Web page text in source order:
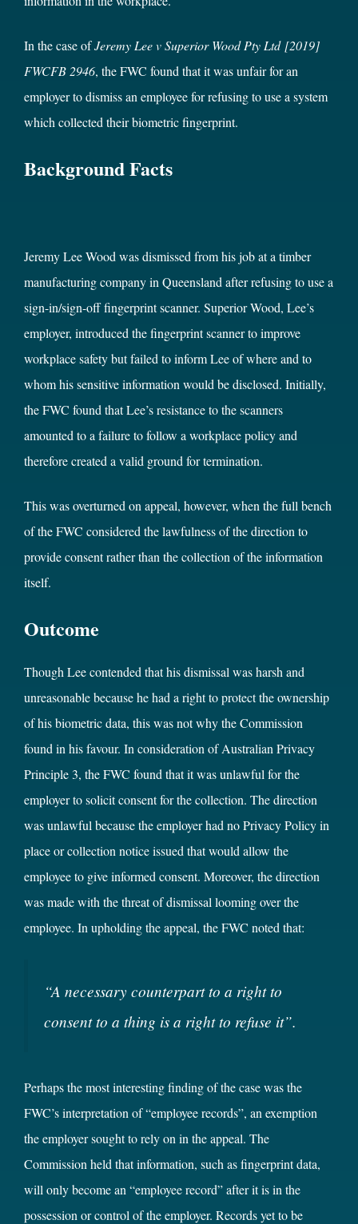
In the case ofJeremy Lee v Superior Wood Pty Ltd [2019]
FWCFB 2946, the FWC found that it was unfair for an
employer to dismiss an employee for refusing to use a system
which collected their biometric fingerprint.
Background Facts
Jeremy Lee Wood was dismissed from his job at a timber
manufacturing company in Queensland after refusing to use a
sign-in/sign-off fingerprint scanner. Superior Wood, Lee’s
employer, introduced the fingerprint scanner to improve
workplace safety but failed to inform Lee of where and to
whom his sensitive information would be disclosed. Initially,
the FWC found that Lee’s resistance to the scanners
amounted to a failure to follow a workplace policy and
therefore created a valid ground for termination.
This was overturned on appeal, however, when the full bench
of the FWC considered the lawfulness of the direction to
provide consent rather than the collection of the information
itself.
Outcome
Though Lee contended that his dismissal was harsh and
unreasonable because he had a right to protect the ownership
of his biometric data, this was not why the Commission
found in his favour. In consideration of Australian Privacy
Principle 3, the FWC found that it was unlawful for the
employer to solicit consent for the collection. The direction
was unlawful because the employer had no Privacy Policy in
place or collection notice issued that would allow the
employee to give informed consent. Moreover, the direction
was made with the threat of dismissal looming over the
employee. In upholding the appeal, the FWC noted that:
“A necessary counterpart to a right to
consent to a thing is a right to refuse it”.
Perhaps the most interesting finding of the case was the
FWC’s interpretation of “employee records”, an exemption
the employer sought to rely on in the appeal. The
Commission held that information, such as fingerprint data,
will only become an “employee record” after it is in the
possession or control of the employer. Records yet to be